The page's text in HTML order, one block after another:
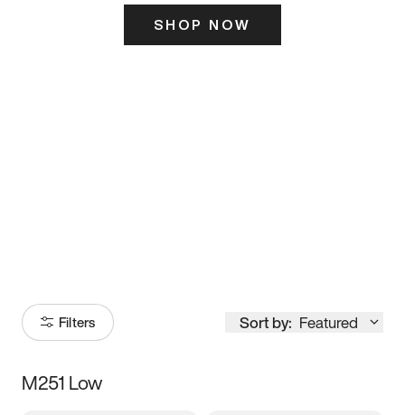
SHOP NOW
Filters Sort by: Featured
Size
M251 Low